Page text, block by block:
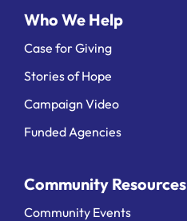
Who We Help
Case for Giving
Stories of Hope
Campaign Video
Funded Agencies
Community Resources
Community Events